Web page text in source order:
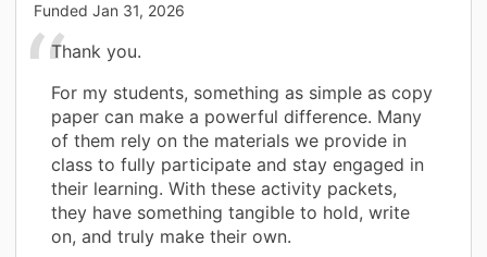
Funded Jan 31, 2026
Thank you.
For my students, something as simple as copy
paper can make a powerful difference. Many
of them rely on the materials we provide in
class to fully participate and stay engaged in
their learning. With these activity packets,
they have something tangible to hold, write
on, and truly make their own.